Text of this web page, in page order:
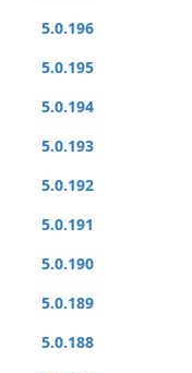
5.0.196
5.0.195
5.0.194
5.0.193
5.0.192
5.0.191
5.0.190
5.0.189
5.0.188